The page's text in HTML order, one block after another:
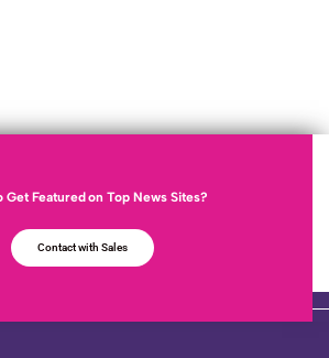
Get Featured on Top News Sites?
Contact with Sales